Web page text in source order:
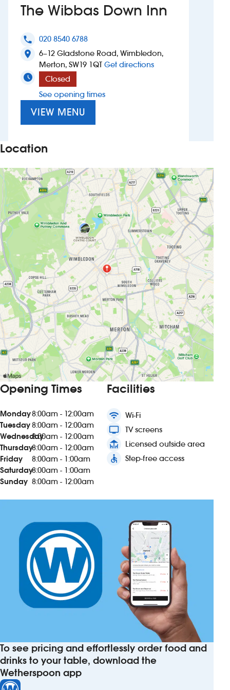
Suggest a site
New suppliers
Pub histories
Wetherspoon app
Search
The Wibbas Down Inn
phone 020 8540 6788
location_on
6–12 Gladstone Road, Wimbledon,
Merton, SW19 1QT Get directionsto The Wibbas Down
Closed
See opening times
VIEW MENU
Location
Opening Times
Monday8:00am - 12:00am
Tuesday8:00am - 12:00am
Wednesday8:00am - 12:00am
Thursday8:00am - 12:00am
Friday
8:00am - 1:00am
Saturday8:00am - 1:00am
Sunday 8:00am - 12:00am
Facilities
wifi Wi-Fi
tv TV screens
deck Licensed outside area
accessible Step-free access
To see pricing and effortlessly order food and
drinks to your table, download the
Wetherspoon app